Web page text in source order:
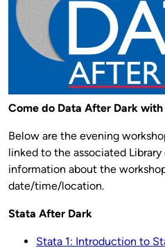
Come do Data After Dark with
Below are the evening
linked to the associated
information about the
date/time/location.
Stata After Dark
Stata 1: Introduction to